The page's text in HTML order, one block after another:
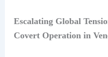
Escalating Global
Covert Operation in